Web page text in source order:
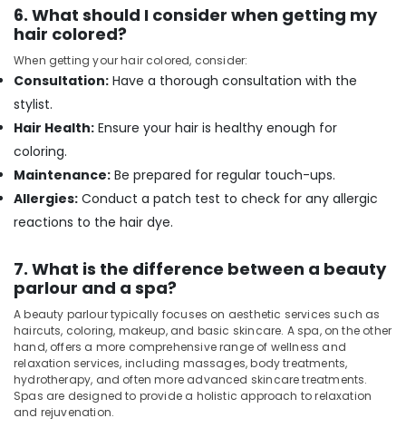
Parlours
for
Threading
in
Kozhikode
Unisex
Salons
Kozhikode
Parlours
for
Fixing
Kozhikode
6. What should I consider when getting my
hair colored?
When getting your hair colored, consider:
Consultation: Have a thorough consultation with the
stylist.
Hair Health: Ensure your hair is healthy enough for
coloring.
Maintenance: Be prepared for regular touch-ups.
Allergies: Conduct a patch test to check for any allergic
reactions to the hair dye.
7. What is the difference between a beauty
parlour and a spa?
A beauty parlour typically focuses on aesthetic services such as
haircuts, coloring, makeup, and basic skincare. A spa, on the other
hand, offers a more comprehensive range of wellness and
relaxation services, including massages, body treatments,
hydrotherapy, and often more advanced skincare treatments.
Spas are designed to provide a holistic approach to relaxation
and rejuvenation.